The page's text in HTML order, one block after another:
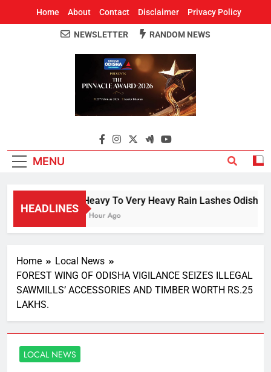
Home About Contact Disclaimer Privacy Policy
Around Odisha
Odisha's Leading News Paper
NEWSLETTER RANDOM NEWS
MENU
HEADLINES
Heavy To Very Heavy Rain Lashes Odisha;
1 Hour Ago
Home
Local News
FOREST WING OF ODISHA VIGILANCE SEIZES ILLEGAL
SAWMILLS’ ACCESSORIES AND TIMBER WORTH RS.25
LAKHS.
LOCAL NEWS